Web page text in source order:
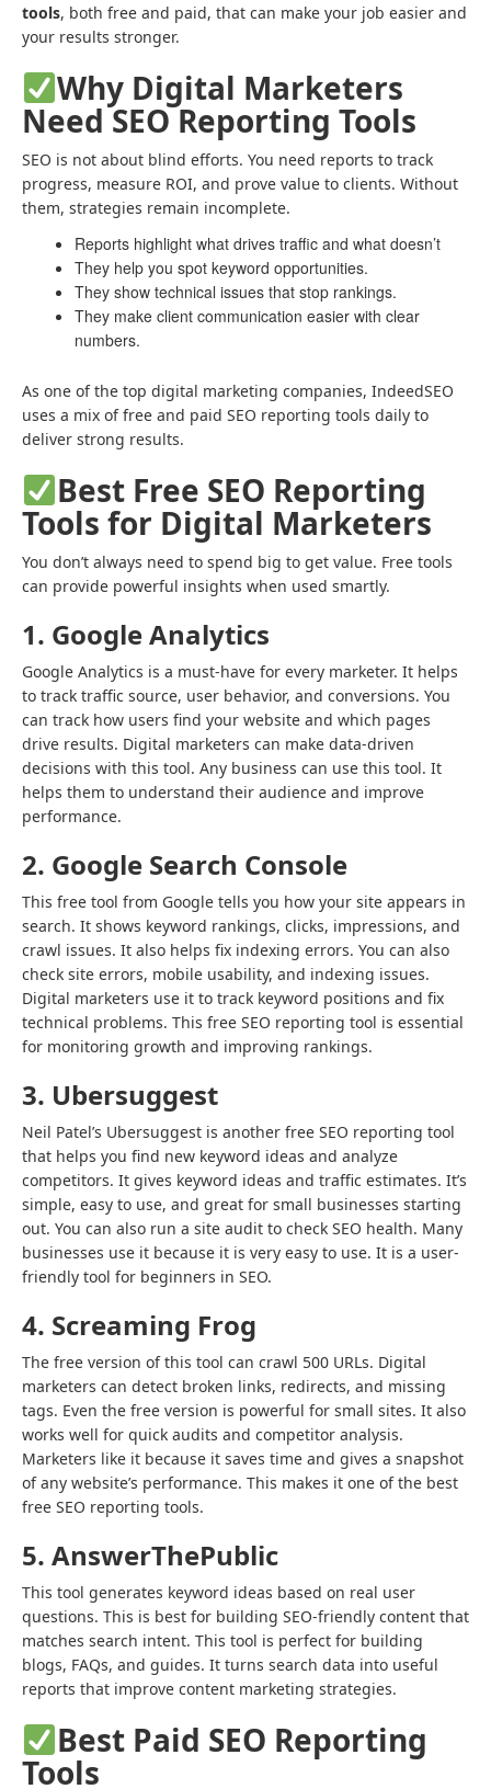
tools, both free and paid, that can make your job easier and
your results stronger.
Why Digital Marketers
Need SEO Reporting Tools
SEO is not about blind efforts. You need reports to track
progress, measure ROI, and prove value to clients. Without
them, strategies remain incomplete.
Reports highlight what drives traffic and what doesn’t
They help you spot keyword opportunities.
They show technical issues that stop rankings.
They make client communication easier with clear
numbers.
As one of the top digital marketing companies, IndeedSEO
uses a mix of free and paid SEO reporting tools daily to
deliver strong results.
Best Free SEO Reporting
Tools for Digital Marketers
You don’t always need to spend big to get value. Free tools
can provide powerful insights when used smartly.
1. Google Analytics
Google Analytics is a must-have for every marketer. It helps
to track traffic source, user behavior, and conversions. You
can track how users find your website and which pages
drive results. Digital marketers can make data-driven
decisions with this tool. Any business can use this tool. It
helps them to understand their audience and improve
performance.
2. Google Search Console
This free tool from Google tells you how your site appears in
search. It shows keyword rankings, clicks, impressions, and
crawl issues. It also helps fix indexing errors. You can also
check site errors, mobile usability, and indexing issues.
Digital marketers use it to track keyword positions and fix
technical problems. This free SEO reporting tool is essential
for monitoring growth and improving rankings.
3. Ubersuggest
Neil Patel’s Ubersuggest is another free SEO reporting tool
that helps you find new keyword ideas and analyze
competitors. It gives keyword ideas and traffic estimates. It’s
simple, easy to use, and great for small businesses starting
out. You can also run a site audit to check SEO health. Many
businesses use it because it is very easy to use. It is a user-
friendly tool for beginners in SEO.
4. Screaming Frog
The free version of this tool can crawl 500 URLs. Digital
marketers can detect broken links, redirects, and missing
tags. Even the free version is powerful for small sites. It also
works well for quick audits and competitor analysis.
Marketers like it because it saves time and gives a snapshot
of any website’s performance. This makes it one of the best
free SEO reporting tools.
5. AnswerThePublic
This tool generates keyword ideas based on real user
questions. This is best for building SEO-friendly content that
matches search intent. This tool is perfect for building
blogs, FAQs, and guides. It turns search data into useful
reports that improve content marketing strategies.
Best Paid SEO Reporting
Tools